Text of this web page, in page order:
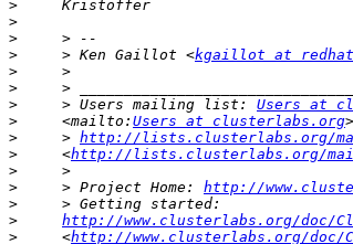
>
>
>
>
     > Ken Gaillot <
kgaillot at
>
>
>
     > Users mailing list:
Users at
>
     <mailto:
Users at clusterlabs.org
>
     >
http://lists.clusterlabs.org/
>
     <
http://lists.clusterlabs.org/
>
>
     > Project Home:
http://
>
>
http://www.clusterlabs.org/doc/
>
     <
http://www.clusterlabs.org/doc/